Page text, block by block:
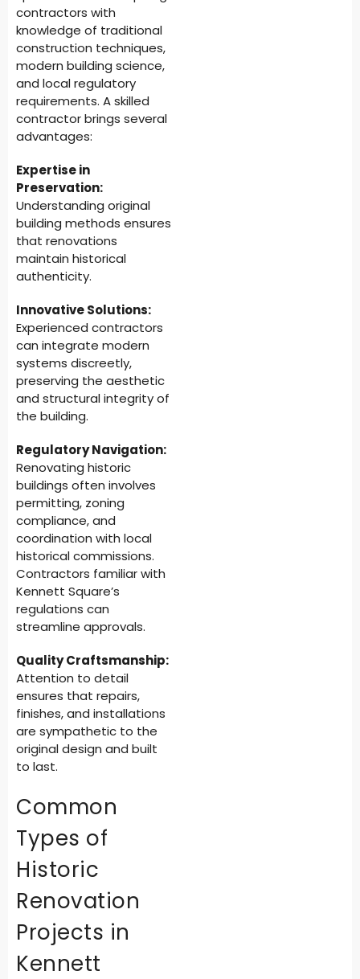
contractors with
knowledge of traditional
construction techniques,
modern building science,
and local regulatory
requirements. A skilled
contractor brings several
advantages:
Expertise in
Preservation:
Understanding original
building methods ensures
that renovations
maintain historical
authenticity.
Innovative Solutions:
Experienced contractors
can integrate modern
systems discreetly,
preserving the aesthetic
and structural integrity of
the building.
Regulatory Navigation:
Renovating historic
buildings often involves
permitting, zoning
compliance, and
coordination with local
historical commissions.
Contractors familiar with
Kennett Square’s
regulations can
streamline approvals.
Quality Craftsmanship:
Attention to detail
ensures that repairs,
finishes, and installations
are sympathetic to the
original design and built
to last.
Common
Types of
Historic
Renovation
Projects in
Kennett